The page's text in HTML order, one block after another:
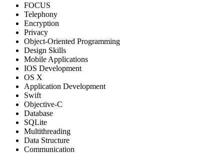
FOCUS
Telephony
Encryption
Privacy
Object-Oriented Programming
Design Skills
Mobile Applications
IOS Development
OS X
Application Development
Swift
Objective-C
Database
SQLite
Multithreading
Data Structure
Communication